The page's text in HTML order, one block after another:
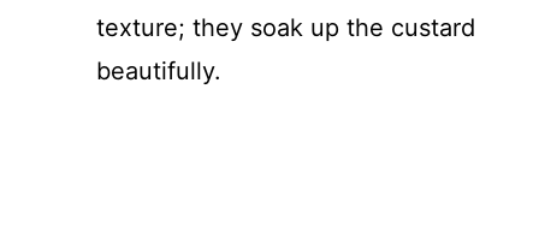
texture; they soak up the custard
beautifully.